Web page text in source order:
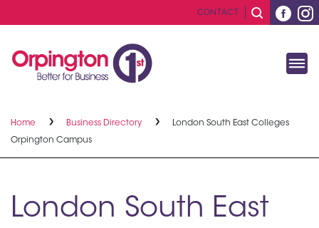
CONTACT
Home Business Directory
London South East Colleges
Orpington Campus
London South East